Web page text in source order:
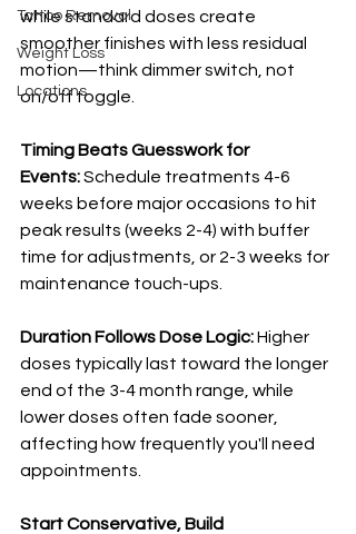
Tattoo Removal
Weight Loss
Locations
while standard doses create
smoother finishes with less residual
motion—think dimmer switch, not
on/off toggle.
Timing Beats Guesswork for
Events: Schedule treatments 4-6
weeks before major occasions to hit
peak results (weeks 2-4) with buffer
time for adjustments, or 2-3 weeks for
maintenance touch-ups.
Duration Follows Dose Logic: Higher
doses typically last toward the longer
end of the 3-4 month range, while
lower doses often fade sooner,
affecting how frequently you'll need
appointments.
Start Conservative, Build